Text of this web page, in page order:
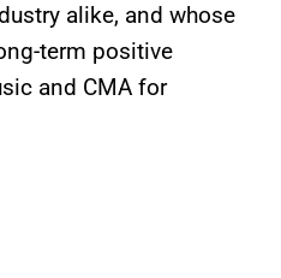
alike, and whose
term positive
and CMA for